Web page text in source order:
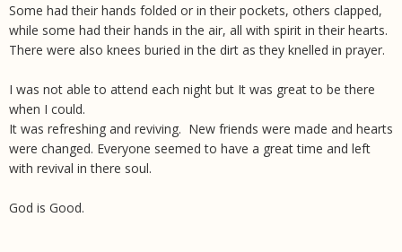
Some had their hands folded or in their pockets, others clapped,
while some had their hands in the air, all with spirit in their hearts.
There were also knees buried in the dirt as they knelled in prayer.
I was not able to attend each night but It was great to be there
when I could.
It was refreshing and reviving. New friends were made and hearts
were changed. Everyone seemed to have a great time and left
with revival in there soul.
God is Good.